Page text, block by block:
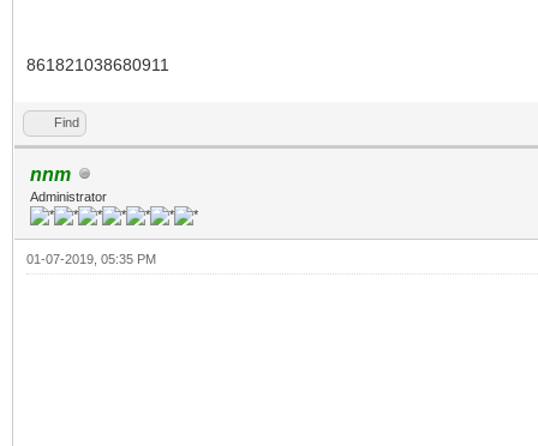
861821038680911
Find
nnm
Administrator
01-07-2019, 05:35 PM